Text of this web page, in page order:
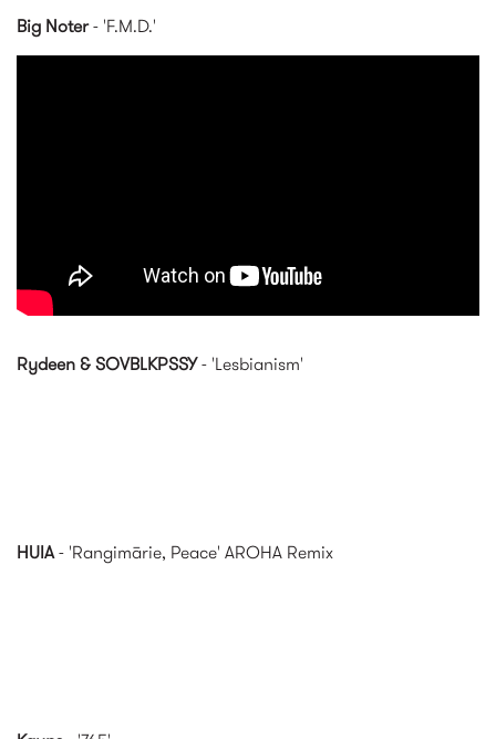
Big Noter- 'F.M.D.'
Rydeen & SOVBLKPSSY- 'Lesbianism'
HUIA- 'Rangimārie, Peace' AROHA Remix